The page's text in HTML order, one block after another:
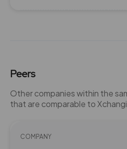
Peers
Other companies within the
that are comparable to
COMPANY